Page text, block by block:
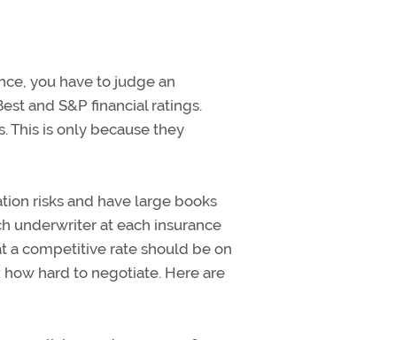
you have to judge an
and S&P financial ratings.
This is only because they
risks and have large books
underwriter at each insurance
a competitive rate should be on
hard to negotiate. Here are